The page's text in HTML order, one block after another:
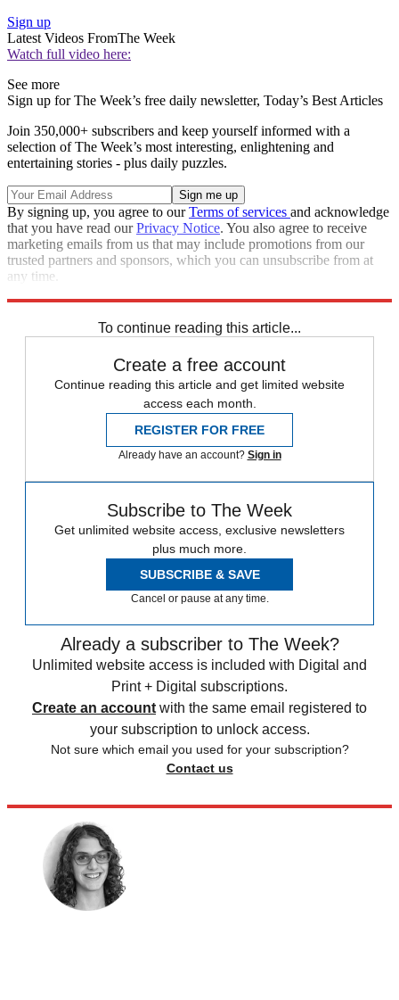
Sign up
Latest Videos FromThe Week
Watch full video here:
See more
Sign up for The Week’s free daily newsletter, Today’s Best Articles
Join 350,000+ subscribers and keep yourself informed with a
selection of The Week’s most interesting, enlightening and
entertaining stories - plus daily puzzles.
By signing up, you agree to ourTerms of services and acknowledge
that you have read ourPrivacy Notice. You also agree to receive
marketing emails from us that may include promotions from our
trusted partners and sponsors, which you can unsubscribe from at
any time.
To continue reading this article...
Create a free account
Continue reading this article and get limited website
access each month.
REGISTER FOR FREE
Already have an account? Sign in
Subscribe to The Week
Get unlimited website access, exclusive newsletters
plus much more.
SUBSCRIBE & SAVE
Cancel or pause at any time.
Already a subscriber to The Week?
Unlimited website access is included with Digital and
Print + Digital subscriptions.
Create an account with the same email registered to
your subscription to unlock access.
Not sure which email you used for your subscription?
Contact us